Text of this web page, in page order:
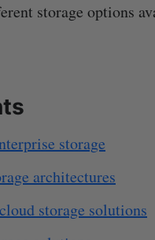
storage options
storage
architectures
storage solutions